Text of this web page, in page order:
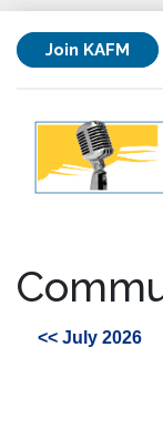
Join KAFM
<< July 2026